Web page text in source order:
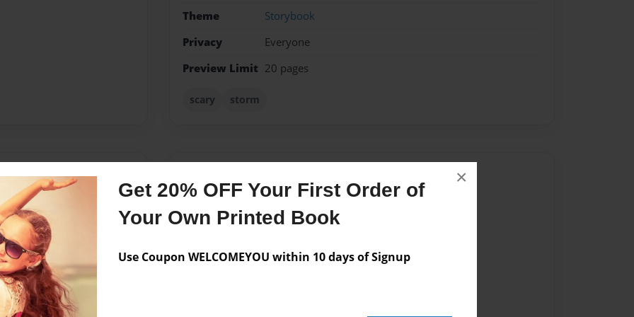
Get 20% OFF Your First Order of
Your Own Printed Book
Use Coupon WELCOMEYOU within 10 days of Signup
×
Theme
Storybook
Privacy
Everyone
Preview Limit 20 pages
scary storm
Christian
season is Fall, I love
scariness in it I guess
No author messages are available for this book.